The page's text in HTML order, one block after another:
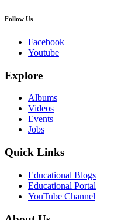
Follow Us
Facebook
Youtube
Explore
Albums
Videos
Events
Jobs
Quick Links
Educational Blogs
Educational Portal
YouTube Channel